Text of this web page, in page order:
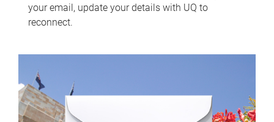
your email, update your details with UQ to
reconnect.